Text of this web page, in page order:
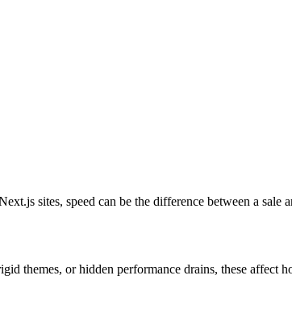
sites, speed can be the difference between a sale
themes, or hidden performance drains, these affect